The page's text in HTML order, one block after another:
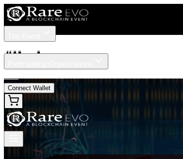
Connect Wallet
#Hack